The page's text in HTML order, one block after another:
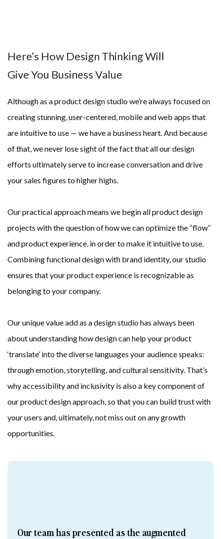
Here’s How Design Thinking Will
Give You Business Value
Although as a product design studio we’re always focused on
creating stunning, user-centered, mobile and web apps that
are intuitive to use — we have a business heart. And because
of that, we never lose sight of the fact that all our design
efforts ultimately serve to increase conversation and drive
your sales figures to higher highs.
Our practical approach means we begin all product design
projects with the question of how we can optimize the “flow”
and product experience, in order to make it intuitive to use.
Combining functional design with brand identity, our studio
ensures that your product experience is recognizable as
belonging to your company.
Our unique value add as a design studio has always been
about understanding how design can help your product
‘translate’ into the diverse languages your audience speaks:
through emotion, storytelling, and cultural sensitivity. That’s
why accessibility and inclusivity is also a key component of
our product design approach, so that you can build trust with
your users and, ultimately, not miss out on any growth
opportunities.
Our team has presented as the augmented